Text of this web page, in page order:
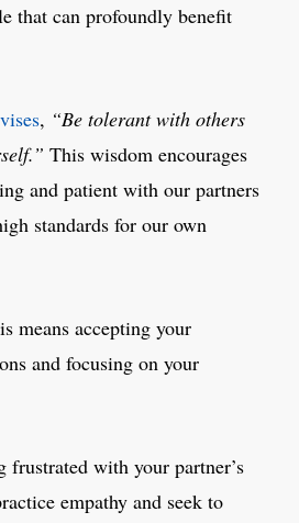
that can profoundly benefit
, “Be tolerant with others
This wisdom encourages
and patient with our partners
standards for our own
means accepting your
and focusing on your
frustrated with your partner’s
empathy and seek to